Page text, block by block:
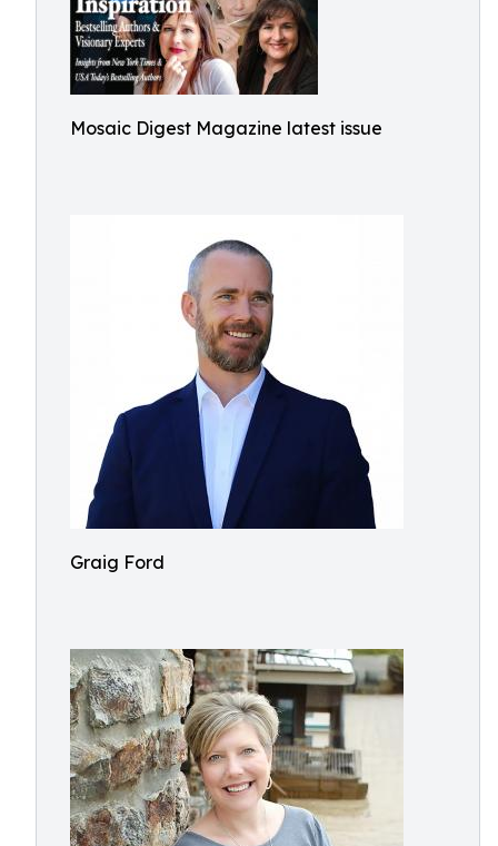
Mosaic Digest Magazine latest issue
Graig Ford